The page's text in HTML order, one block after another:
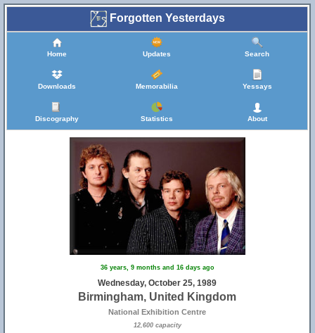
Forgotten Yesterdays
Home Updates Search
Downloads Memorabilia Yessays
Discography Statistics About
36 years, 9 months and 16 days ago
Wednesday, October 25, 1989
Birmingham, United Kingdom
National Exhibition Centre
12,600 capacity